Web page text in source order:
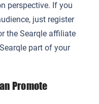
perspective. If you
just register
the Searqle affiliate
part of your
Promote